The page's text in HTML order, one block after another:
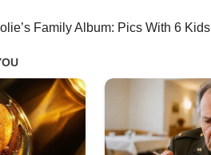
Family Album: Pics With 6 Kids